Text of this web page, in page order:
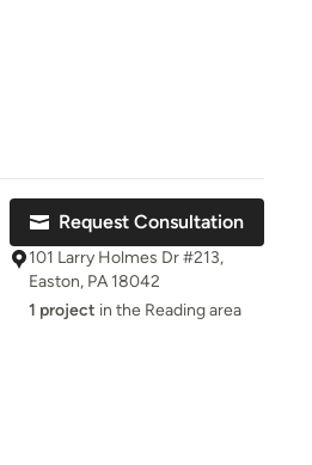
Request Consultation
101 Larry Holmes Dr #213,
Easton, PA 18042
1 project in the Reading area